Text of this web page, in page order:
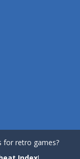
for retro games?